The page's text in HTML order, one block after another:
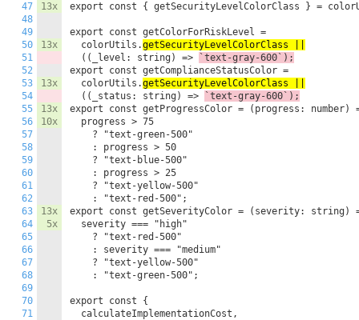
47
48
49
50
51
52
53
54
55
56
57
58
59
60
61
62
63
64
65
66
67
68
69
70
71
13x
13x
13x
13x
10x
13x
5x
export const { getSecurityLevelColorClass } =
export const getColorForRiskLevel =
  colorUtils.
getSecurityLevelColorClass ||
  ((_level: string) =>
`text-gray-600`);
export const getComplianceStatusColor =
  colorUtils.
getSecurityLevelColorClass ||
  ((_status: string) =>
`text-gray-600`);
export const getProgressColor = (progress: number)
  progress > 75
    ? "text-green-500"
    : progress > 50
    ? "text-blue-500"
    : progress > 25
    ? "text-yellow-500"
    : "text-red-500";
export const getSeverityColor = (severity: string)
  severity === "high"
    ? "text-red-500"
    : severity === "medium"
    ? "text-yellow-500"
    : "text-green-500";
export const {
  calculateImplementationCost,